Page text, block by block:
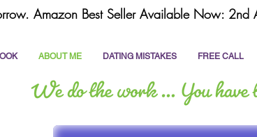
ABOUT ME DATING MISTAKES FREE CALL
Amazon Best Seller Available Now: